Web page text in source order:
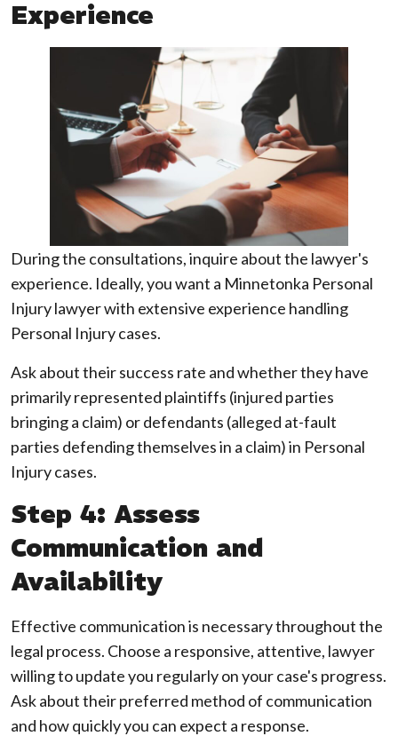
Experience
During the consultations, inquire about the lawyer's
experience. Ideally, you want a Minnetonka Personal
Injury lawyer with extensive experience handling
Personal Injury cases.
Ask about their success rate and whether they have
primarily represented plaintiffs (injured parties
bringing a claim) or defendants (alleged at-fault
parties defending themselves in a claim) in Personal
Injury cases.
Step 4: Assess
Communication and
Availability
Effective communication is necessary throughout the
legal process. Choose a responsive, attentive, lawyer
willing to update you regularly on your case's progress.
Ask about their preferred method of communication
and how quickly you can expect a response.